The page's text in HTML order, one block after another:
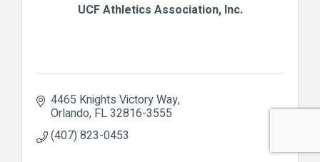
UCF Athletics Association, Inc.
4465 Knights Victory Way
Orlando FL32816-3555
(407) 823-0453